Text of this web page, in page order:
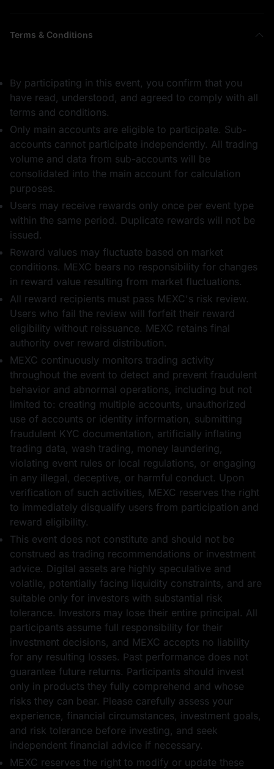
Terms & Conditions
By participating in this event, you confirm that you
have read, understood, and agreed to comply with all
terms and conditions.
Only main accounts are eligible to participate. Sub-
accounts cannot participate independently. All trading
volume and data from sub-accounts will be
consolidated into the main account for calculation
purposes.
Users may receive rewards only once per event type
within the same period. Duplicate rewards will not be
issued.
Reward values may fluctuate based on market
conditions. MEXC bears no responsibility for changes
in reward value resulting from market fluctuations.
All reward recipients must pass MEXC's risk review.
Users who fail the review will forfeit their reward
eligibility without reissuance. MEXC retains final
authority over reward distribution.
MEXC continuously monitors trading activity
throughout the event to detect and prevent fraudulent
behavior and abnormal operations, including but not
limited to: creating multiple accounts, unauthorized
use of accounts or identity information, submitting
fraudulent KYC documentation, artificially inflating
trading data, wash trading, money laundering,
violating event rules or local regulations, or engaging
in any illegal, deceptive, or harmful conduct. Upon
verification of such activities, MEXC reserves the right
to immediately disqualify users from participation and
reward eligibility.
This event does not constitute and should not be
construed as trading recommendations or investment
advice. Digital assets are highly speculative and
volatile, potentially facing liquidity constraints, and are
suitable only for investors with substantial risk
tolerance. Investors may lose their entire principal. All
participants assume full responsibility for their
investment decisions, and MEXC accepts no liability
for any resulting losses. Past performance does not
guarantee future returns. Participants should invest
only in products they fully comprehend and whose
risks they can bear. Please carefully assess your
experience, financial circumstances, investment goals,
and risk tolerance before investing, and seek
independent financial advice if necessary.
MEXC reserves the right to modify or update these